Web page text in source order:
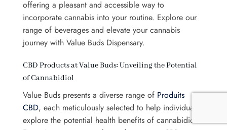
offering a pleasant and accessible way to
incorporate cannabis into your routine. Explore our
range of beverages and elevate your cannabis
journey with Value Buds Dispensary.
CBD Products at Value Buds: Unveiling the Potential
of Cannabidiol
Value Buds presents a diverse range of Produits
CBD, each meticulously selected to help individuals
explore the potential health benefits of cannabidiol.